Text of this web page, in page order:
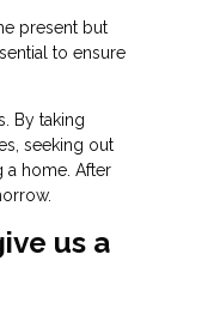
present but
to ensure
By taking
seeking out
a home. After
us a